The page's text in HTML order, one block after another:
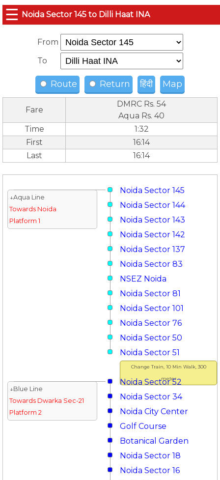
☰ Noida Sector 145 to Dilli Haat INA
From
To
Route Return हिंदी Map
Fare
DMRC Rs. 54
Aqua Rs. 40
Time
1:32
First
16:14
Last
16:14
Noida Sector 145
↓Aqua Line
Towards Noida
Platform 1
Noida Sector 144
Noida Sector 143
Noida Sector 142
Noida Sector 137
Noida Sector 83
NSEZ Noida
Noida Sector 81
Noida Sector 101
Noida Sector 76
Noida Sector 50
Change Train, 10 Min Walk, 300
meter
Noida Sector 51
Noida Sector 52
↓Blue Line
Towards Dwarka Sec-21
Platform 2
Noida Sector 34
Noida City Center
Golf Course
Botanical Garden
Noida Sector 18
Noida Sector 16